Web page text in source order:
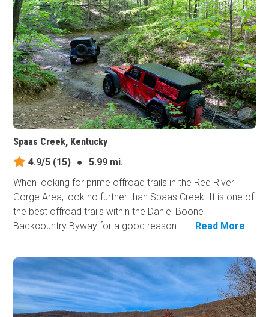
Spaas Creek, Kentucky
4.9/5 (15) ●
5.99 mi.
When looking for prime offroad trails in the Red River
Gorge Area, look no further than Spaas Creek. It is one of
the best offroad trails within the Daniel Boone
Backcountry Byway for a good reason -...
Read More